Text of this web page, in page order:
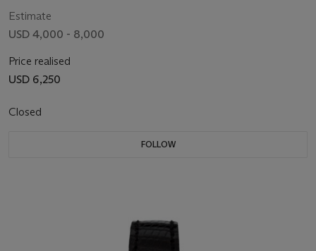
Estimate
USD 4,000 - 8,000
Price realised
USD 6,250
Closed
FOLLOW